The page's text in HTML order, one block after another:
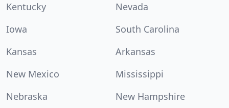
Kentucky
Nevada
Iowa
South Carolina
Kansas
Arkansas
New Mexico
Mississippi
Nebraska
New Hampshire